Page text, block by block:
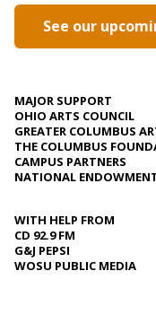
See our
MAJOR SUPPORT
OHIO ARTS COUNCIL
GREATER COLUMBUS
THE COLUMBUS
CAMPUS PARTNERS
NATIONAL
WITH HELP FROM
CD 92.9 FM
G&J PEPSI
WOSU PUBLIC MEDIA